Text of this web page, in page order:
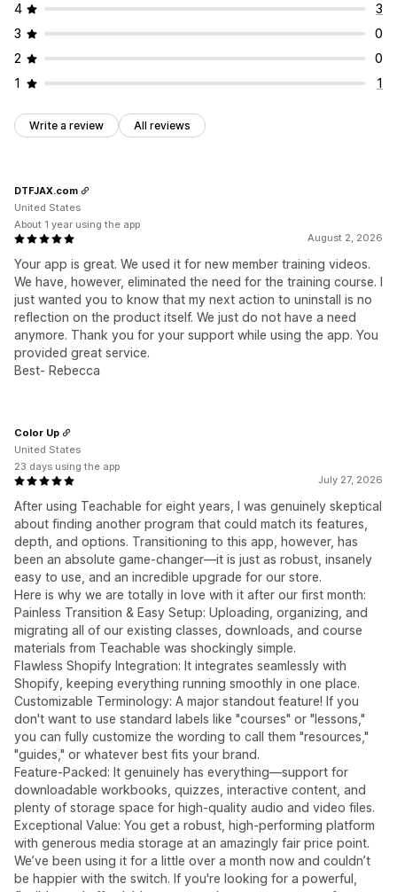
4
3
3
0
2
0
1
1
Write a review All reviews
August 2, 2026
Your app is great. We used it for new member training videos.
We have, however, eliminated the need for the training course. I
just wanted you to know that my next action to uninstall is no
reflection on the product itself. We just do not have a need
anymore. Thank you for your support while using the app. You
provided great service.
Best- Rebecca
DTFJAX.com
United States
About 1 year using the app
July 27, 2026
After using Teachable for eight years, I was genuinely skeptical
about finding another program that could match its features,
depth, and options. Transitioning to this app, however, has
been an absolute game-changer—it is just as robust, insanely
easy to use, and an incredible upgrade for our store.
Here is why we are totally in love with it after our first month:
Painless Transition & Easy Setup: Uploading, organizing, and
migrating all of our existing classes, downloads, and course
materials from Teachable was shockingly simple.
Flawless Shopify Integration: It integrates seamlessly with
Shopify, keeping everything running smoothly in one place.
Customizable Terminology: A major standout feature! If you
don't want to use standard labels like "courses" or "lessons,"
you can fully customize the wording to call them "resources,"
"guides," or whatever best fits your brand.
Feature-Packed: It genuinely has everything—support for
downloadable workbooks, quizzes, interactive content, and
plenty of storage space for high-quality audio and video files.
Exceptional Value: You get a robust, high-performing platform
with generous media storage at an amazingly fair price point.
We’ve been using it for a little over a month now and couldn’t
be happier with the switch. If you're looking for a powerful,
Color Up
United States
23 days using the app